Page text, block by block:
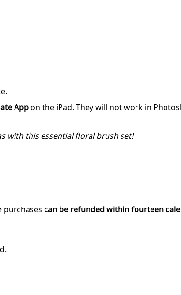
Appon the iPad. They will not work in
with this essential floral brush set!
purchases can be refunded within fourteen